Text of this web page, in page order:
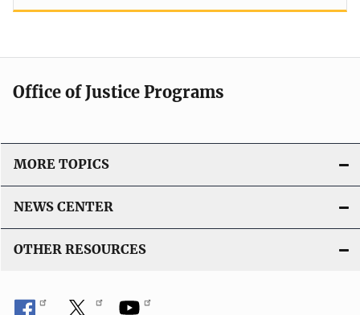
Office of Justice Programs
MORE TOPICS
NEWS CENTER
OTHER RESOURCES